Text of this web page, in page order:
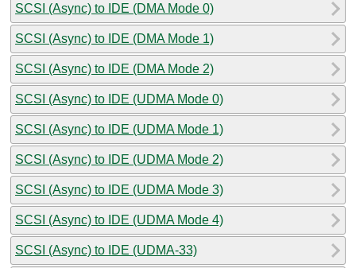
SCSI (Async) to IDE (DMA Mode 0)
SCSI (Async) to IDE (DMA Mode 1)
SCSI (Async) to IDE (DMA Mode 2)
SCSI (Async) to IDE (UDMA Mode 0)
SCSI (Async) to IDE (UDMA Mode 1)
SCSI (Async) to IDE (UDMA Mode 2)
SCSI (Async) to IDE (UDMA Mode 3)
SCSI (Async) to IDE (UDMA Mode 4)
SCSI (Async) to IDE (UDMA-33)